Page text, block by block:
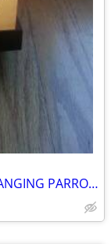
VINTAGE CORBY'S WHISKEY PLASTIC HANGING PARROT BAR LANTERN